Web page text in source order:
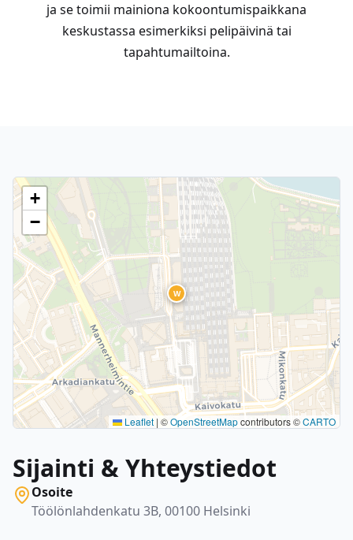
ja se toimii mainiona kokoontumispaikkana
keskustassa esimerkiksi pelipäivinä tai
tapahtumailtoina.
W
+
−
Leaflet | ©OpenStreetMapcontributors ©CARTO
Sijainti & Yhteystiedot
Osoite
Töölönlahdenkatu 3B, 00100 Helsinki